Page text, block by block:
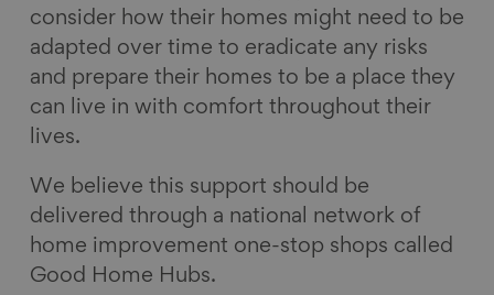
consider how their homes might need to be
adapted over time to eradicate any risks
and prepare their homes to be a place they
can live in with comfort throughout their
lives.
We believe this support should be
delivered through a national network of
home improvement one-stop shops called
Good Home Hubs.